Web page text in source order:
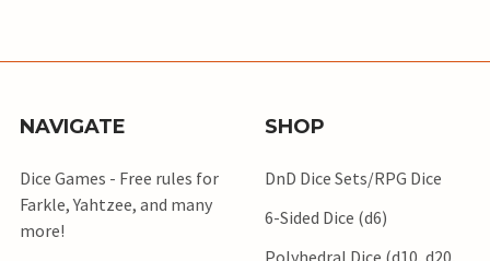
NAVIGATE
Dice Games - Free rules for
Farkle, Yahtzee, and many
more!
SHOP
DnD Dice Sets/RPG Dice
6-Sided Dice (d6)
Polyhedral Dice (d10, d20,